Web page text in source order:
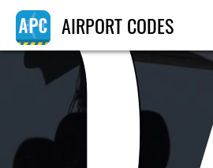
AIRPORT CODES